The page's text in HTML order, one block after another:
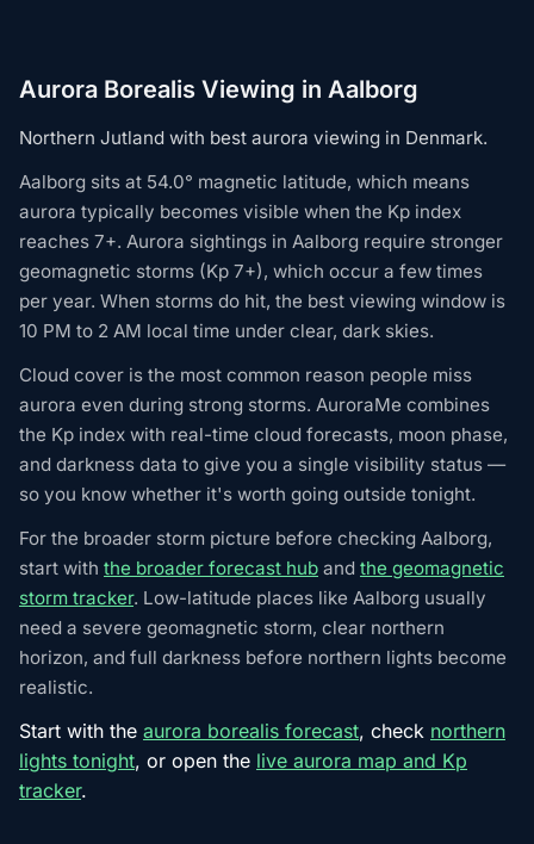
Aurora Borealis Viewing in Aalborg
Northern Jutland with best aurora viewing in Denmark.
Aalborg sits at 54.0° magnetic latitude, which means
aurora typically becomes visible when the Kp index
reaches 7+. Aurora sightings in Aalborg require stronger
geomagnetic storms (Kp 7+), which occur a few times
per year. When storms do hit, the best viewing window is
10 PM to 2 AM local time under clear, dark skies.
Cloud cover is the most common reason people miss
aurora even during strong storms. AuroraMe combines
the Kp index with real-time cloud forecasts, moon phase,
and darkness data to give you a single visibility status —
so you know whether it's worth going outside tonight.
For the broader storm picture before checking Aalborg,
start with the broader forecast hub and the geomagnetic
storm tracker. Low-latitude places like Aalborg usually
need a severe geomagnetic storm, clear northern
horizon, and full darkness before northern lights become
realistic.
Start with the aurora borealis forecast, check northern
lights tonight, or open the live aurora map and Kp
tracker.